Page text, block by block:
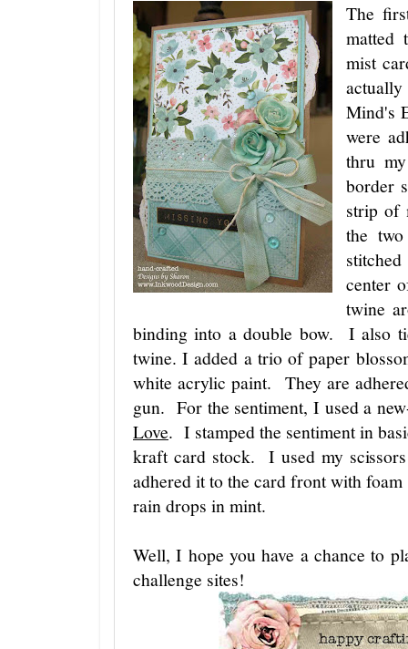
The
matted
mist
Mind's
were
thru
border
strip of
the
center
twine
binding into a double bow. I also
twine. I added a trio of paper
white acrylic paint. They are
gun. For the sentiment, I used a
Love. I stamped the sentiment in
kraft card stock. I used my
adhered it to the card front with
rain drops in mint.
Well, I hope you have a chance to
challenge sites!